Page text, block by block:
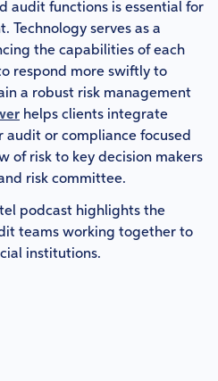
audit functions is essential for
Technology serves as a
the capabilities of each
respond more swiftly to
a robust risk management
helps clients integrate
or compliance focused
of risk to key decision makers
risk committee.
podcast highlights the
teams working together to
institutions.